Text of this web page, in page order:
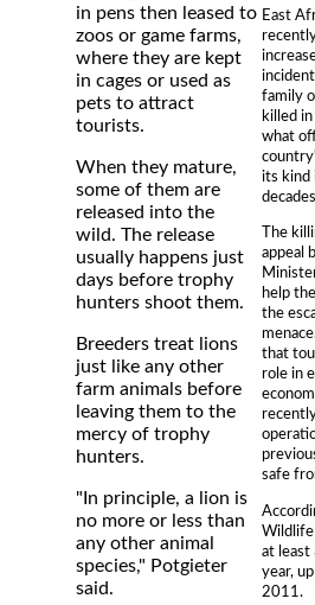
East
family
killed
what
its kind
The
appeal
help
the
that
role in
safe
Wildlife
at least
year,
2011.
in pens then leased to
zoos or game farms,
where they are kept
in cages or used as
pets to attract
tourists.
When they mature,
some of them are
released into the
wild. The release
usually happens just
days before trophy
hunters shoot them.
Breeders treat lions
just like any other
farm animals before
leaving them to the
mercy of trophy
hunters.
"In principle, a lion is
no more or less than
any other animal
species," Potgieter
said.